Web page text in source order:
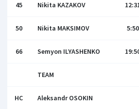
45 Nikita KAZAKOV
50 Nikita MAKSIMOV 5:50
66 Semyon ILYASHENKO
TEAM
HC Aleksandr OSOKIN